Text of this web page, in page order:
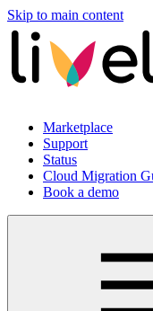
Skip to main content
Marketplace
Support
Status
Cloud Migration
Book a demo